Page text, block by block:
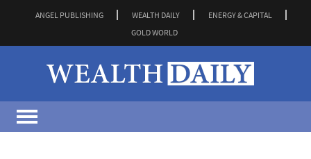
ANGEL PUBLISHING WEALTH DAILY
ENERGY & CAPITAL
GOLD WORLD